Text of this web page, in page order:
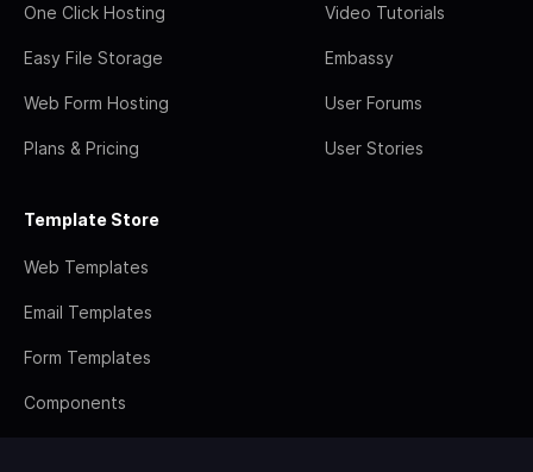
One Click Hosting
Easy File Storage
Web Form Hosting
Plans & Pricing
Video Tutorials
Embassy
User Forums
User Stories
Template Store
Web Templates
Email Templates
Form Templates
Components